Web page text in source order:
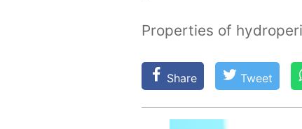
Properties of
Share Tweet